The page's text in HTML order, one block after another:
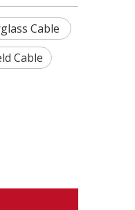
Cable
Cable